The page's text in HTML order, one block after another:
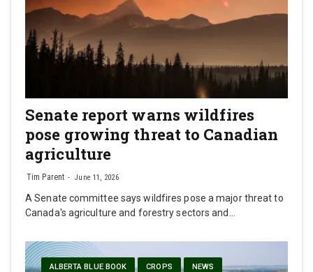
Senate report warns wildfires
pose growing threat to Canadian
agriculture
Tim Parent June 11, 2026
A Senate committee says wildfires pose a major threat to
Canada's agriculture and forestry sectors and…
ALBERTA BLUE BOOK CROPS NEWS